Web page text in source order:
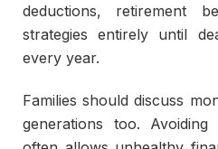
deductions, retirement
strategies entirely until
every year.
Families should discuss
generations too. Avoiding